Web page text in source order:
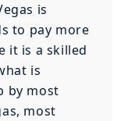
is
to pay more
it is a skilled
is
by most
most